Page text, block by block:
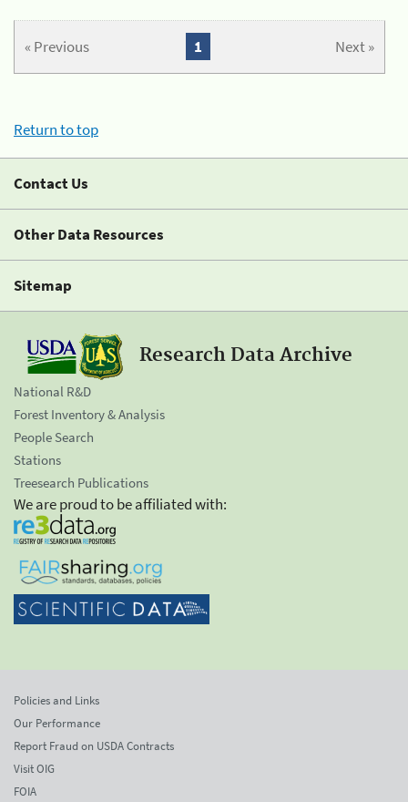
« Previous Next »
1
Return to top
Contact Us
Other Data Resources
Sitemap
Research Data Archive
National R&D
Forest Inventory & Analysis
People Search
Stations
Treesearch Publications
We are proud to be affiliated with:
Policies and Links
Our Performance
Report Fraud on USDA Contracts
Visit OIG
FOIA